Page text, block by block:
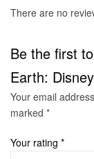
There are no
Be the first
Earth:
Your email
marked *
Your rating *